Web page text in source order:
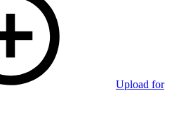
Upload for